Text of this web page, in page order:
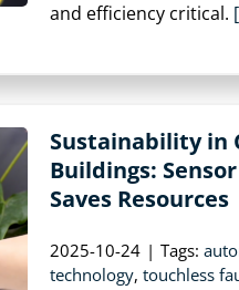
and efficiency critical.
Sustainability in
Buildings:
Saves Resources
2025-10-24 | Tags:
technology, touchless